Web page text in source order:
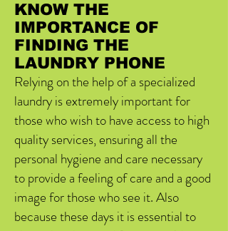
KNOW THE
IMPORTANCE OF
FINDING THE
LAUNDRY PHONE
Relying on the help of a specialized
laundry is extremely important for
those who wish to have access to high
quality services, ensuring all the
personal hygiene and care necessary
to provide a feeling of care and a good
image for those who see it. Also
because these days it is essential to